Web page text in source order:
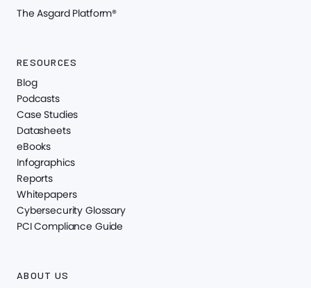
The Asgard Platform®
RESOURCES
Blog
Podcasts
Case Studies
Datasheets
eBooks
Infographics
Reports
Whitepapers
Cybersecurity Glossary
PCI Compliance Guide
ABOUT US